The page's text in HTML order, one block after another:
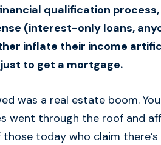
qualification
(interest-only loans,
inflate their income
to get a mortgage.
was a real estate boom.
went through the roof and
today who claim